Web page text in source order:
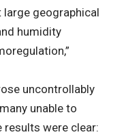
geographical
humidity
uncontrollably
unable to
results were clear: